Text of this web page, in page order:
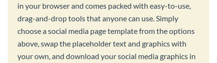
in your browser and comes packed with easy-to-use,
drag-and-drop tools that anyone can use. Simply
choose a social media page template from the options
above, swap the placeholder text and graphics with
your own, and download your social media graphics in